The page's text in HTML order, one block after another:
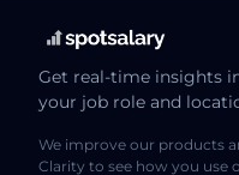
Get real-time insights
your job role and
We improve our products
Clarity to see how you use